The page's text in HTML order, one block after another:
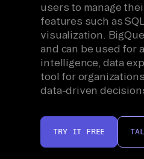
users to manage
features such as
visualization.
and can be used for
intelligence, data
tool for
data-driven
TRY IT FREE